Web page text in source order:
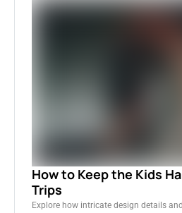
How to Keep the Kids
Trips
Explore how intricate design details